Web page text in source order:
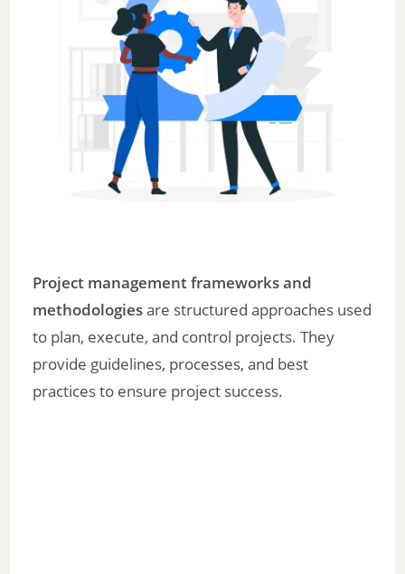
Project management frameworks and
methodologiesare structured approaches used
to plan, execute, and control projects. They
provide guidelines, processes, and best
practices to ensure project success.